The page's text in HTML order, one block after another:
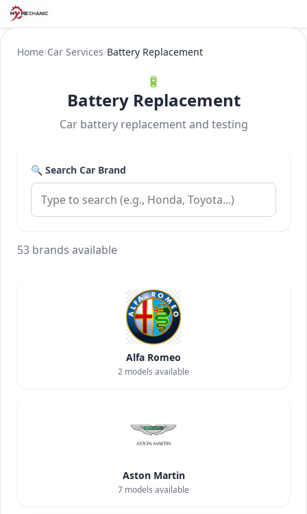
Home/Car Services/Battery Replacement
🔋
Battery Replacement
Car battery replacement and testing
🔍 Search Car Brand
53 brands available
Alfa Romeo
2 models available
Aston Martin
7 models available